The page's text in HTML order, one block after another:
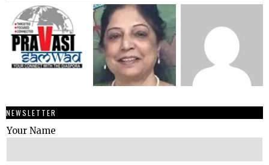
NEWSLETTER
Your Name